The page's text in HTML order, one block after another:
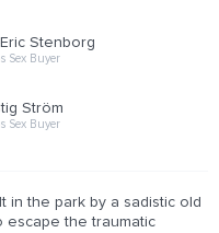
Stenborg
Sex Buyer
Ström
Sex Buyer
in the park by a sadistic old
escape the traumatic